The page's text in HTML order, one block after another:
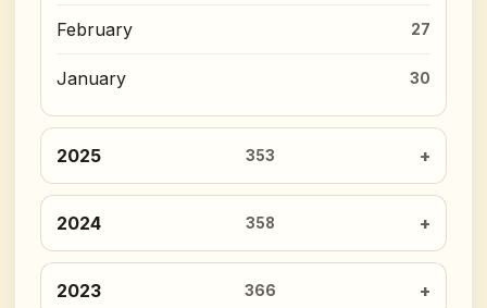
February 27
January 30
2025 353
2024 358
2023 366